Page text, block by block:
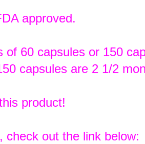
approved.
60 capsules or 150
capsules are 2 1/2
product!
check out the link below: